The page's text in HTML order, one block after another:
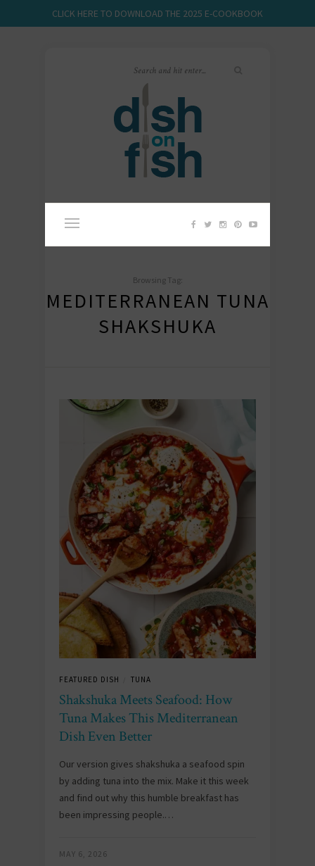
CLICK HERE TO DOWNLOAD THE 2025 E-COOKBOOK
Browsing Tag:
MEDITERRANEAN TUNA
SHAKSHUKA
FEATURED DISH TUNA
Shakshuka Meets Seafood: How
Tuna Makes This Mediterranean
Dish Even Better
Our version gives shakshuka a seafood spin
by adding tuna into the mix. Make it this week
and find out why this humble breakfast has
been impressing people.…
MAY 6, 2026